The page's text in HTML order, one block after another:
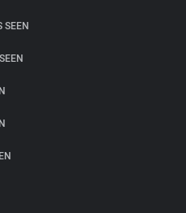
SEEN